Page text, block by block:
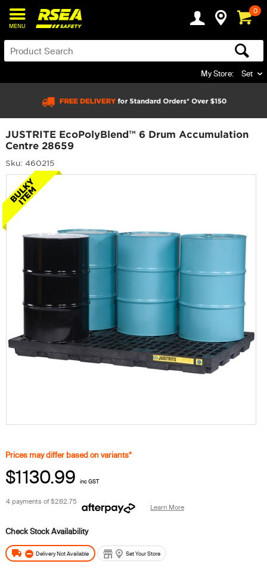
MENU
0
My Store: Set
JUSTRITE EcoPolyBlend™ 6 Drum Accumulation
Centre 28659
Sku: 460215
Prices may differ based on variants*
$1130.99 inc GST
4 payments of$282.75
Learn More
Delivery Not Available Set Your Store